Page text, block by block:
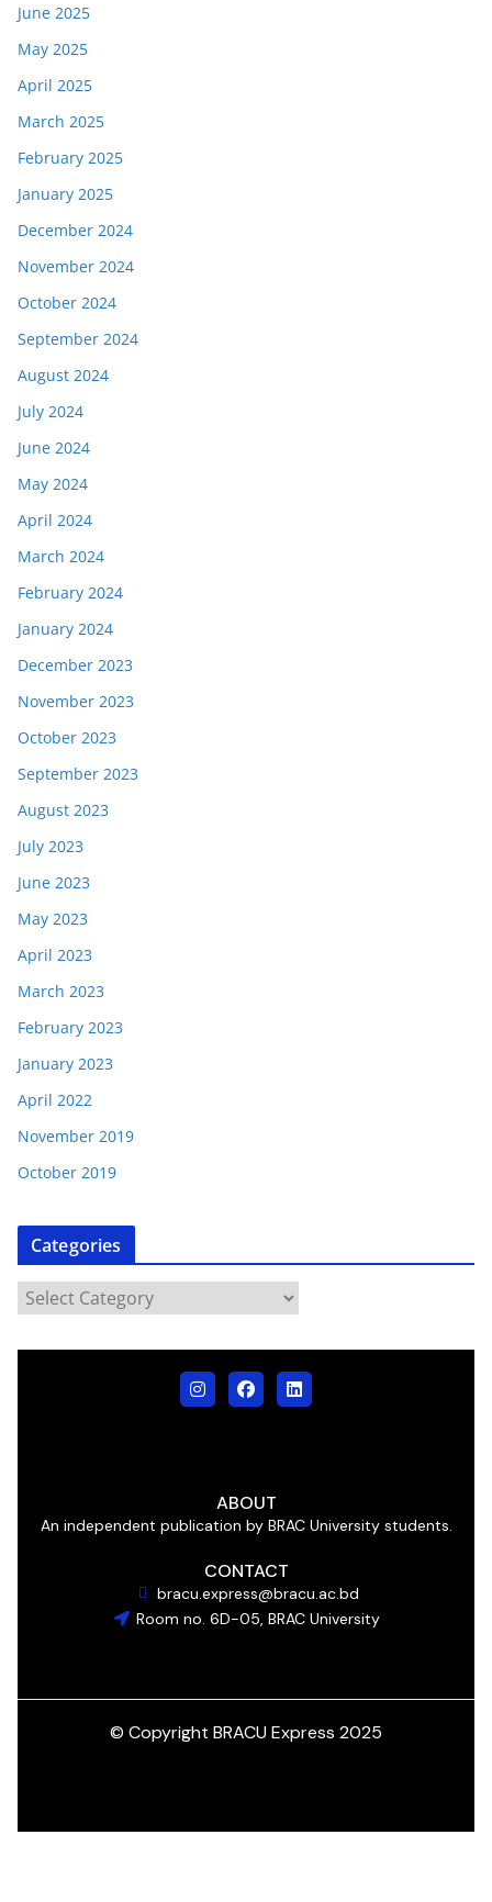
June 2025
May 2025
April 2025
March 2025
February 2025
January 2025
December 2024
November 2024
October 2024
September 2024
August 2024
July 2024
June 2024
May 2024
April 2024
March 2024
February 2024
January 2024
December 2023
November 2023
October 2023
September 2023
August 2023
July 2023
June 2023
May 2023
April 2023
March 2023
February 2023
January 2023
April 2022
November 2019
October 2019
Categories
ABOUT
An independent publication by BRAC University students.
CONTACT
bracu.express@bracu.ac.bd
Room no. 6D-05, BRAC University
© Copyright BRACU Express 2025